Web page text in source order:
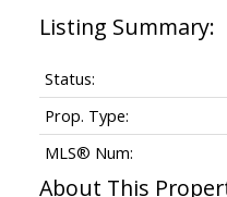
Status:
Prop. Type:
MLS® Num: